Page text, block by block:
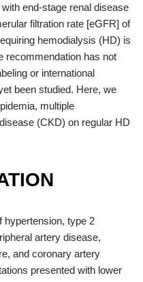
end-stage renal disease
filtration rate [eGFR] of
hemodialysis (HD) is
recommendation has not
or international
been studied. Here, we
multiple
(CKD) on regular HD
hypertension, type 2
artery disease,
and coronary artery
presented with lower